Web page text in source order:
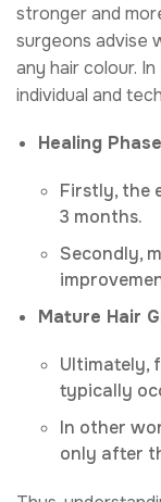
stronger and
surgeons advise
any hair colour.
individual and
Healing
Firstly, the
3 months.
Secondly,
Mature Hair
Ultimately,
typically
In other
only after